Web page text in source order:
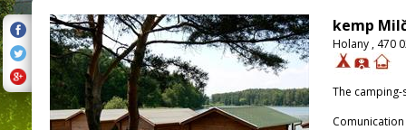
kemp
Holany , 470
The